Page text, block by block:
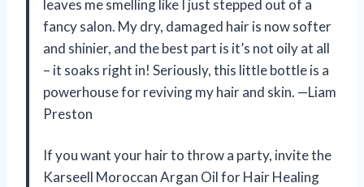
leaves me smelling like I just stepped out of a
fancy salon. My dry, damaged hair is now softer
and shinier, and the best part is it’s not oily at all
– it soaks right in! Seriously, this little bottle is a
powerhouse for reviving my hair and skin. —Liam
Preston
If you want your hair to throw a party, invite the
Karseell Moroccan Argan Oil for Hair Healing